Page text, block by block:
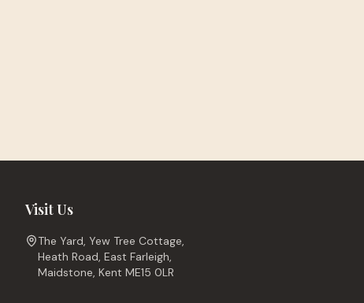
Visit Us
The Yard, Yew Tree Cottage,
Heath Road, East Farleigh,
Maidstone, Kent ME15 0LR